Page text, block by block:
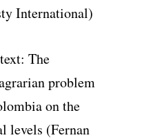
International)
The
problem
on the
levels (Fernan